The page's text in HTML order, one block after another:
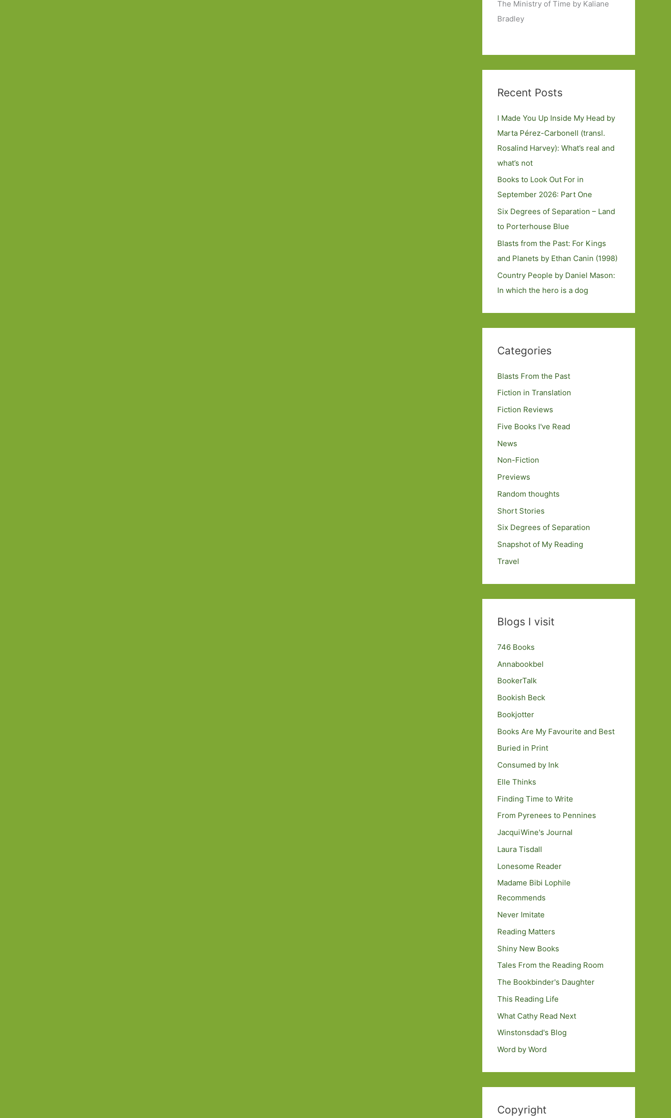
The Ministry of Time by Kaliane
Bradley
Recent Posts
I Made You Up Inside My Head by
Marta Pérez-Carbonell (transl.
Rosalind Harvey): What’s real and
what’s not
Books to Look Out For in
September 2026: Part One
Six Degrees of Separation – Land
to Porterhouse Blue
Blasts from the Past: For Kings
and Planets by Ethan Canin (1998)
Country People by Daniel Mason:
In which the hero is a dog
Categories
Blasts From the Past
Fiction in Translation
Fiction Reviews
Five Books I've Read
News
Non-Fiction
Previews
Random thoughts
Short Stories
Six Degrees of Separation
Snapshot of My Reading
Travel
Blogs I visit
746 Books
Annabookbel
BookerTalk
Bookish Beck
Bookjotter
Books Are My Favourite and Best
Buried in Print
Consumed by Ink
Elle Thinks
Finding Time to Write
From Pyrenees to Pennines
JacquiWine's Journal
Laura Tisdall
Lonesome Reader
Madame Bibi Lophile
Recommends
Never Imitate
Reading Matters
Shiny New Books
Tales From the Reading Room
The Bookbinder's Daughter
This Reading Life
What Cathy Read Next
Winstonsdad's Blog
Word by Word
Copyright